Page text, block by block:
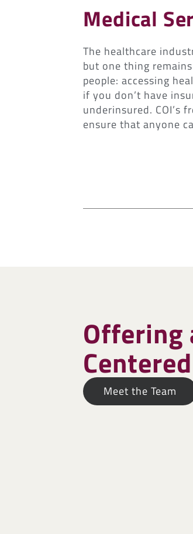
Medical
The healthcare
but one thing
people: accessing
if you don’t have
underinsured. COI’s
ensure that anyone
Offering
Meet the Team